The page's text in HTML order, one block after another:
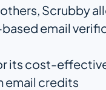
Scrubby
email
its cost-
email credits